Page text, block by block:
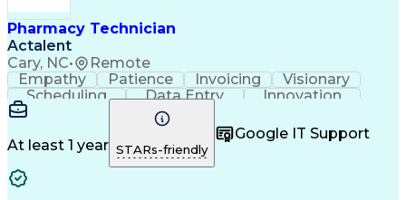
Healthcare Industry Knowledge
Pharmacy Technician
Actalent
Cary, NC• Remote
Empathy Patience Invoicing
Visionary
Scheduling
Data Entry
Innovation
Communication
Inbound Calls
Professionalism
Customer Service
Customer Support
Business Metrics
At least 1 year STARs-friendly
Google IT Support